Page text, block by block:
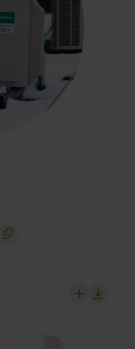
screenreader.copy title